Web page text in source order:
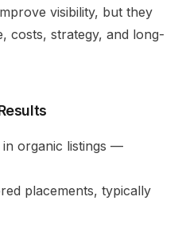
visibility, but they
costs, strategy, and long-
organic listings —
placements, typically